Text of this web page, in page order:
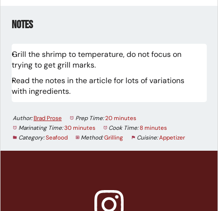
Notes
Grill the shrimp to temperature, do not focus on
trying to get grill marks.
Read the notes in the article for lots of variations
with ingredients.
Author:Brad Prose Prep Time: 20 minutes
Marinating Time: 30 minutes Cook Time:8 minutes
Category: Seafood Method:Grilling Cuisine:Appetizer